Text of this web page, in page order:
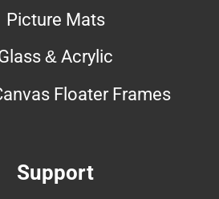
Picture Mats
& Acrylic
Floater Frames
Support